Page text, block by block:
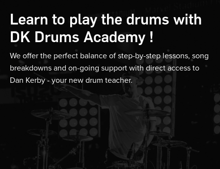
Learn to play the drums with
DK Drums Academy !
We offer the perfect balance of step-by-step lessons, song
breakdowns and on-going support with direct access to
Dan Kerby - your new drum teacher.